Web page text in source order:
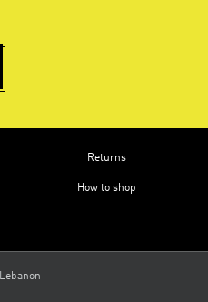
Returns
How to shop
Lebanon